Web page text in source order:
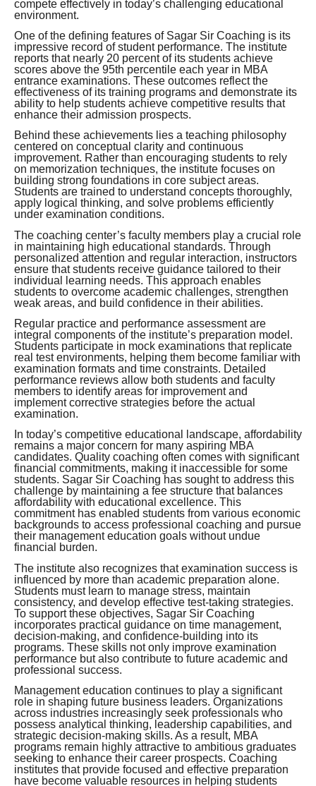
compete effectively in today’s challenging educational
environment.
One of the defining features of Sagar Sir Coaching is its
impressive record of student performance. The institute
reports that nearly 20 percent of its students achieve
scores above the 95th percentile each year in MBA
entrance examinations. These outcomes reflect the
effectiveness of its training programs and demonstrate its
ability to help students achieve competitive results that
enhance their admission prospects.
Behind these achievements lies a teaching philosophy
centered on conceptual clarity and continuous
improvement. Rather than encouraging students to rely
on memorization techniques, the institute focuses on
building strong foundations in core subject areas.
Students are trained to understand concepts thoroughly,
apply logical thinking, and solve problems efficiently
under examination conditions.
The coaching center’s faculty members play a crucial role
in maintaining high educational standards. Through
personalized attention and regular interaction, instructors
ensure that students receive guidance tailored to their
individual learning needs. This approach enables
students to overcome academic challenges, strengthen
weak areas, and build confidence in their abilities.
Regular practice and performance assessment are
integral components of the institute’s preparation model.
Students participate in mock examinations that replicate
real test environments, helping them become familiar with
examination formats and time constraints. Detailed
performance reviews allow both students and faculty
members to identify areas for improvement and
implement corrective strategies before the actual
examination.
In today’s competitive educational landscape, affordability
remains a major concern for many aspiring MBA
candidates. Quality coaching often comes with significant
financial commitments, making it inaccessible for some
students. Sagar Sir Coaching has sought to address this
challenge by maintaining a fee structure that balances
affordability with educational excellence. This
commitment has enabled students from various economic
backgrounds to access professional coaching and pursue
their management education goals without undue
financial burden.
The institute also recognizes that examination success is
influenced by more than academic preparation alone.
Students must learn to manage stress, maintain
consistency, and develop effective test-taking strategies.
To support these objectives, Sagar Sir Coaching
incorporates practical guidance on time management,
decision-making, and confidence-building into its
programs. These skills not only improve examination
performance but also contribute to future academic and
professional success.
Management education continues to play a significant
role in shaping future business leaders. Organizations
across industries increasingly seek professionals who
possess analytical thinking, leadership capabilities, and
strategic decision-making skills. As a result, MBA
programs remain highly attractive to ambitious graduates
seeking to enhance their career prospects. Coaching
institutes that provide focused and effective preparation
have become valuable resources in helping students